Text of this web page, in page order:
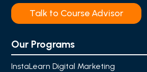
Talk to Course Advisor
Our Programs
InstaLearn Digital Marketing